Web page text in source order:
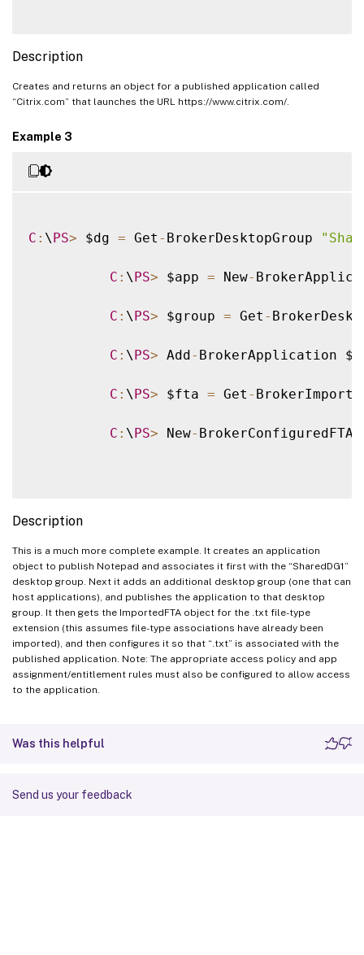
Description
Creates and returns an object for a published application called
“Citrix.com” that launches the URL https://www.citrix.com/.
Example 3
C : \PS> $dg = Get - BrokerDesktopGroup
C : \PS> $app = New-
C : \PS> $group = Get -
C : \PS> Add- BrokerApplication
C : \PS> $fta = Get -
C : \PS> New- BrokerConfiguredFTA
Description
This is a much more complete example. It creates an application
object to publish Notepad and associates it first with the “SharedDG1”
desktop group. Next it adds an additional desktop group (one that can
host applications), and publishes the application to that desktop
group. It then gets the ImportedFTA object for the .txt file-type
extension (this assumes file-type associations have already been
imported), and then configures it so that “.txt” is associated with the
published application. Note: The appropriate access policy and app
assignment/entitlement rules must also be configured to allow access
to the application.
Was this helpful
Send us your feedback